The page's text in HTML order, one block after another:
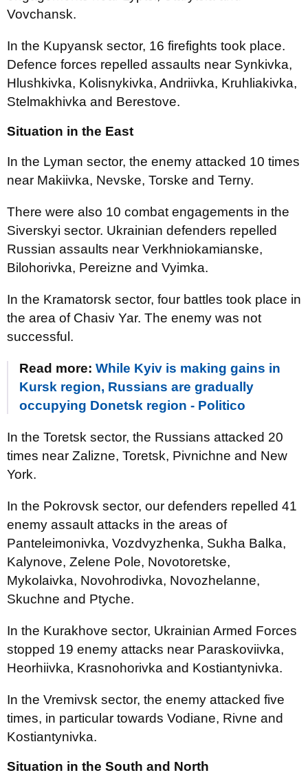
Vovchansk.
In the Kupyansk sector, 16 firefights took place.
Defence forces repelled assaults near Synkivka,
Hlushkivka, Kolisnykivka, Andriivka, Kruhliakivka,
Stelmakhivka and Berestove.
Situation in the East
In the Lyman sector, the enemy attacked 10 times
near Makiivka, Nevske, Torske and Terny.
There were also 10 combat engagements in the
Siverskyi sector. Ukrainian defenders repelled
Russian assaults near Verkhniokamianske,
Bilohorivka, Pereizne and Vyimka.
In the Kramatorsk sector, four battles took place in
the area of Chasiv Yar. The enemy was not
successful.
Read more: While Kyiv is making gains in
Kursk region, Russians are gradually
occupying Donetsk region - Politico
In the Toretsk sector, the Russians attacked 20
times near Zalizne, Toretsk, Pivnichne and New
York.
In the Pokrovsk sector, our defenders repelled 41
enemy assault attacks in the areas of
Panteleimonivka, Vozdvyzhenka, Sukha Balka,
Kalynove, Zelene Pole, Novotoretske,
Mykolaivka, Novohrodivka, Novozhelanne,
Skuchne and Ptyche.
In the Kurakhove sector, Ukrainian Armed Forces
stopped 19 enemy attacks near Paraskoviivka,
Heorhiivka, Krasnohorivka and Kostiantynivka.
In the Vremivsk sector, the enemy attacked five
times, in particular towards Vodiane, Rivne and
Kostiantynivka.
Situation in the South and North